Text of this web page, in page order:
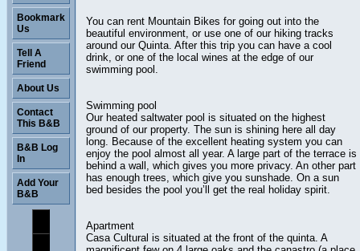
You can rent Mountain Bikes for going out into the
beautiful environment, or use one of our hiking tracks
around our Quinta. After this trip you can have a cool
drink, or one of the local wines at the edge of our
swimming pool.
Swimming pool
Our heated saltwater pool is situated on the highest
ground of our property. The sun is shining here all day
long. Because of the excellent heating system you can
enjoy the pool almost all year. A large part of the terrace is
behind a wall, which gives you more privacy. An other part
has enough trees, which give you sunshade. On a sun
bed besides the pool you’ll get the real holiday spirit.
Apartment
Casa Cultural is situated at the front of the quinta. A
Bookmark
Us
Tell A
Friend
About Us
Contact
This B&B
B&B Log
In
Add Your
B&B